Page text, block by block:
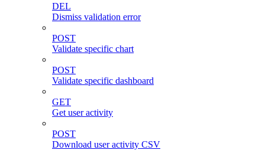
DEL
Dismiss validation error
POST
Validate specific chart
POST
Validate specific dashboard
GET
Get user activity
POST
Download user activity CSV